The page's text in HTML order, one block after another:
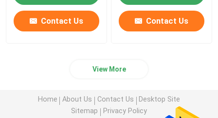
Contact Us Contact Us
View More
Home About Us Contact Us
Desktop Site
Sitemap
Privacy Policy